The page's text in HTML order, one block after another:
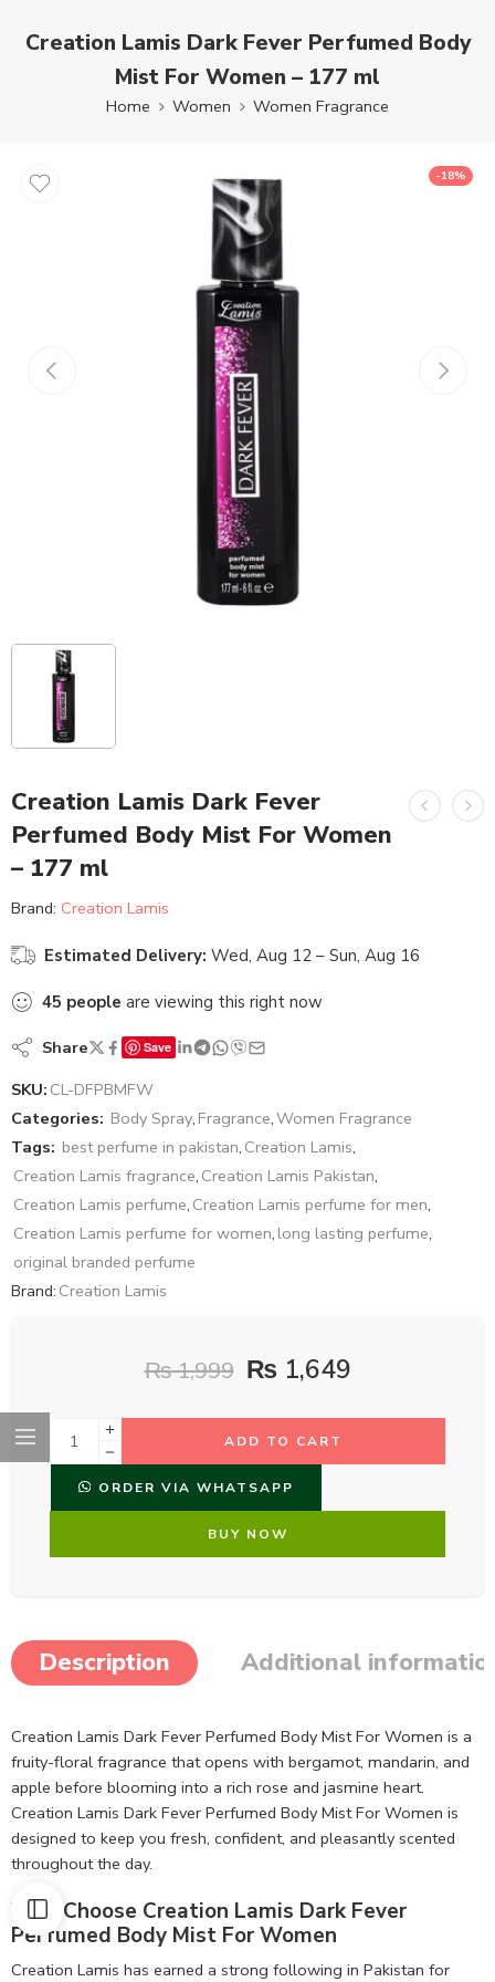
Creation Lamis Dark Fever Perfumed Body
Mist For Women – 177 ml
Home Women Women Fragrance
-18%
Creation Lamis Dark Fever
Perfumed Body Mist For Women
– 177 ml
Brand: Creation Lamis
Estimated Delivery: Wed, Aug 12 – Sun, Aug 16
45 people are viewing this right now
Share Save
SKU: CL-DFPBMFW
Categories: Body Spray, Fragrance,Women Fragrance
Tags: best perfume in pakistan, Creation Lamis,
Creation Lamis fragrance, Creation Lamis Pakistan,
Creation Lamis perfume, Creation Lamis perfume for men,
Creation Lamis perfume for women, long lasting perfume,
original branded perfume
Brand: Creation Lamis
₨1,999 ₨ 1,649
ADD TO CART
ORDER VIA WHATSAPP
BUY NOW
Description Additional
Creation Lamis Dark Fever Perfumed Body Mist For Women is a
fruity-floral fragrance that opens with bergamot, mandarin, and
apple before blooming into a rich rose and jasmine heart.
Creation Lamis Dark Fever Perfumed Body Mist For Women is
designed to keep you fresh, confident, and pleasantly scented
throughout the day.
Why Choose Creation Lamis Dark Fever
Perfumed Body Mist For Women
Creation Lamis has earned a strong following in Pakistan for